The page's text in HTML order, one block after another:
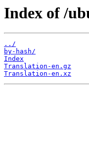
Index of /
../
by-hash/
Index
Translation-en.gz
Translation-en.xz